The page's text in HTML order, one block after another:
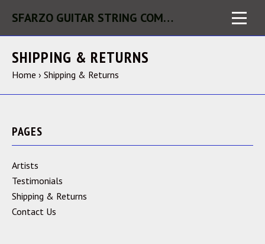
SFARZO GUITAR STRING COMPANY LLC
SHIPPING & RETURNS
Home › Shipping & Returns
PAGES
Artists
Testimonials
Shipping & Returns
Contact Us